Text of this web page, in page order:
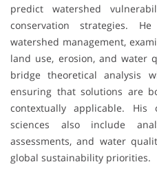
predict watershed
conservation strategies. He
watershed management,
land use, erosion, and water
bridge theoretical analysis
ensuring that solutions are
contextually applicable. His
sciences also include
assessments, and water
global sustainability priorities.